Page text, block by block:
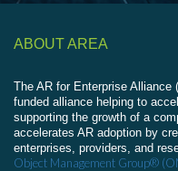
ABOUT AREA
The AR for Enterprise
funded alliance helping to
supporting the growth of a
accelerates AR adoption by
enterprises, providers, and
Object Management Group®